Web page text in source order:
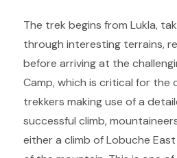
The trek begins from Lukla,
through interesting terrains,
before arriving at the
Camp, which is critical for the
trekkers making use of a
successful climb,
either a climb of Lobuche